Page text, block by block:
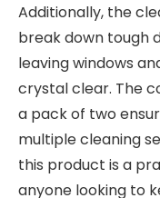
Additionally, the
break down tough
leaving windows
crystal clear. The
a pack of two
multiple cleaning
this product is a
anyone looking to